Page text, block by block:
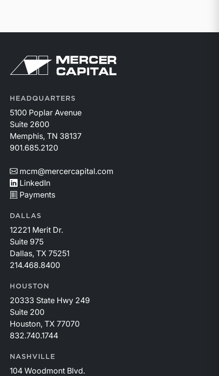
Return to home page
HEADQUARTERS
5100 Poplar Avenue
Suite 2600
Memphis, TN 38137
901.685.2120
mcm@mercercapital.com
LinkedIn
Payments
DALLAS
12221 Merit Dr.
Suite 975
Dallas, TX 75251
214.468.8400
HOUSTON
20333 State Hwy 249
Suite 200
Houston, TX 77070
832.740.1744
NASHVILLE
104 Woodmont Blvd.